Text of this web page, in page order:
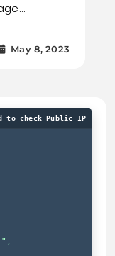
May 8, 2023
to check Public IP